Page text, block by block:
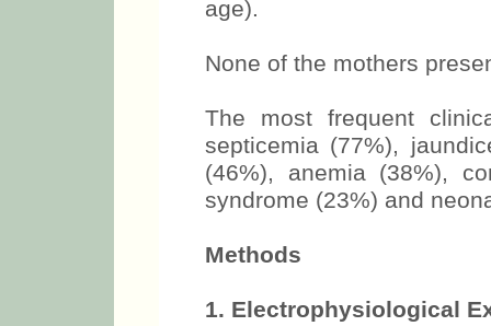
age).
None of the mothers
The most frequent
septicemia (77%),
(46%), anemia (38%),
syndrome (23%) and
Methods
1. Electrophysiological